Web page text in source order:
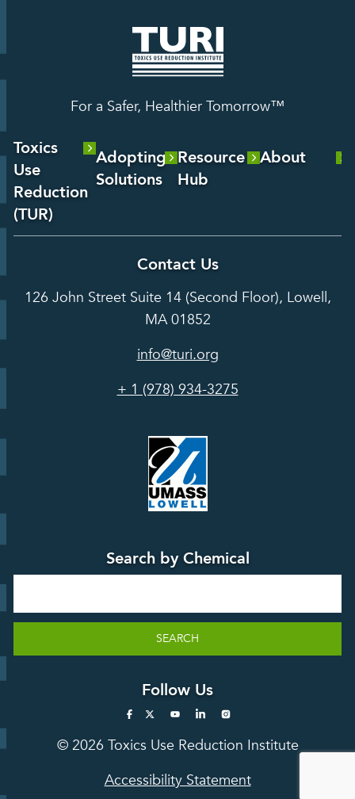
For a Safer, Healthier Tomorrow™
Toxics
Use
Reduction
(TUR)
Reduction
Adopting
Solutions
Services
Hot Topics
Grants
Alternatives
Resource
Hub
Analysis
Case
Studies
Grants
Courses &
Tools
Webinars
Press
Releases
About
Contact Us
126 John Street Suite 14 (Second Floor), Lowell,
MA 01852
info@turi.org
+ 1 (978) 934-3275
Search by Chemical
SEARCH
Follow Us
© 2026 Toxics Use Reduction Institute
Accessibility Statement